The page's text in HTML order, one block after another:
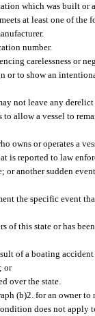
which was built or
at least one of
number.
carelessness or
to show an
not leave any
to allow a vessel to
owns or operates a
is reported to law
or another sudden
the specific event
of this state or has
of a boating
or
over the state.
(b)2. for an owner to
does not apply